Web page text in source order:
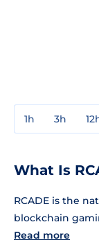
1h 3h
What Is
RCADE is the
blockchain
Read more